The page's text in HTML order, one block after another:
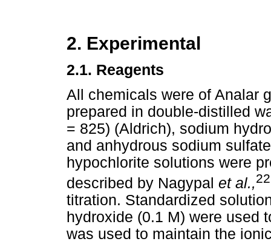
2. Experimental
2.1. Reagents
All chemicals were of Analar
prepared in double-distilled
= 825) (Aldrich), sodium
and anhydrous sodium
hypochlorite solutions were
described by Nagypal et al.,22
titration. Standardized
hydroxide (0.1 M) were used
was used to maintain the